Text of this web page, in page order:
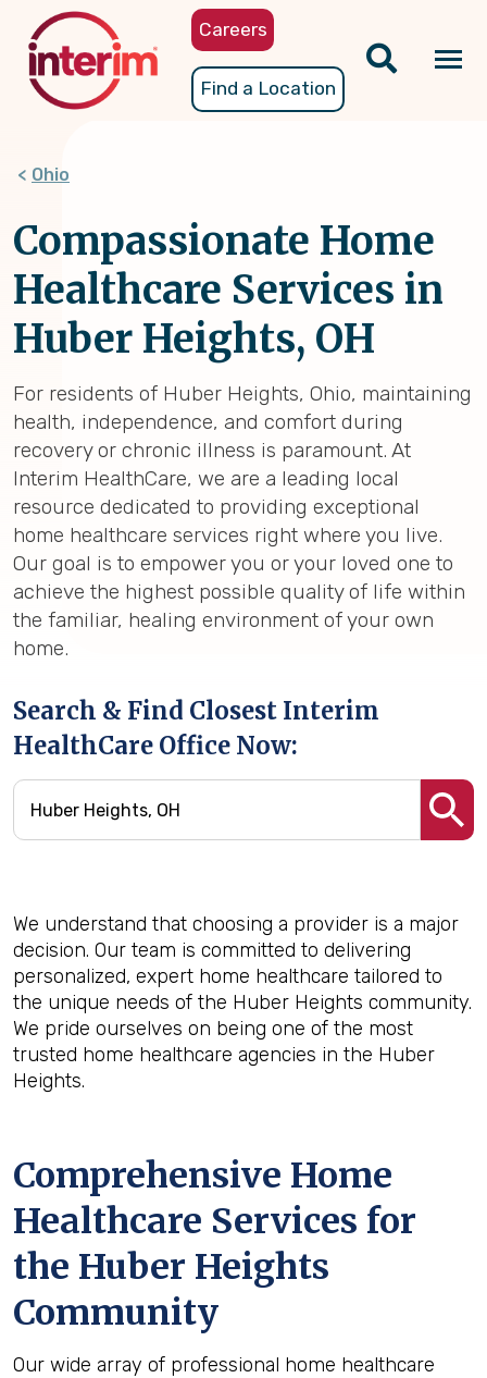
content
Careers
Find a Location
Ohio
Compassionate Home
Healthcare Services in
Huber Heights, OH
For residents of Huber Heights, Ohio, maintaining
health, independence, and comfort during
recovery or chronic illness is paramount. At
Interim HealthCare, we are a leading local
resource dedicated to providing exceptional
home healthcare services right where you live.
Our goal is to empower you or your loved one to
achieve the highest possible quality of life within
the familiar, healing environment of your own
home.
Search & Find Closest Interim
HealthCare Office Now:
We understand that choosing a provider is a major
decision. Our team is committed to delivering
personalized, expert home healthcare tailored to
the unique needs of the Huber Heights community.
We pride ourselves on being one of the most
trusted home healthcare agencies in the Huber
Heights.
Comprehensive Home
Healthcare Services for
the Huber Heights
Community
Our wide array of professional home healthcare